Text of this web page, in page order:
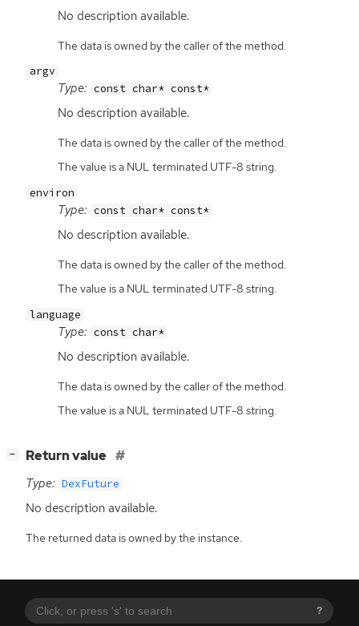
?
No description available.
The data is owned by the caller of the method.
argv
Type: const char* const*
No description available.
The data is owned by the caller of the method.
The value is a NUL terminated UTF-8 string.
environ
Type: const char* const*
No description available.
The data is owned by the caller of the method.
The value is a NUL terminated UTF-8 string.
language
Type: const char*
No description available.
The data is owned by the caller of the method.
The value is a NUL terminated UTF-8 string.
− Return value
Type: DexFuture
No description available.
The returned data is owned by the instance.